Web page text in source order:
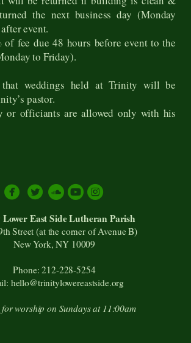
the next business day (Monday
event.
of fee due 48 hours before event to the
to Friday).
weddings held at Trinity will be
pastor.
or officiants are allowed only with his
   circlesoundcloud
 circleyoutube
circleinstagram
East Side Lutheran Parish
Street (at the corner of Avenue B)
New York, NY 10009
Phone: 212-228-5254
hello@trinitylowereastside.org
worship on Sundays at 11:00am